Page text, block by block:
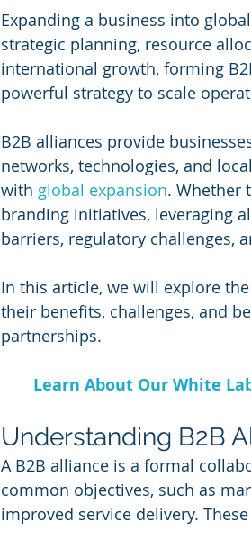
Expanding a business into
strategic planning, resource
international growth, forming
powerful strategy to scale
B2B alliances provide
networks, technologies, and
with global expansion. Whether
branding initiatives, leveraging
barriers, regulatory challenges,
In this article, we will explore
their benefits, challenges, and
partnerships.
Learn About Our White
Understanding B2B
A B2B alliance is a formal
common objectives, such as
improved service delivery.